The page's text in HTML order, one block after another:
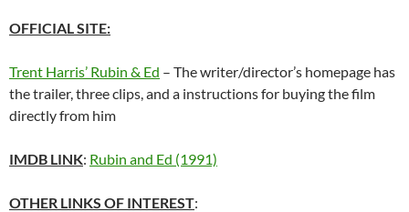
OFFICIAL SITE:
Trent Harris’ Rubin & Ed – The writer/director’s homepage has
the trailer, three clips, and a instructions for buying the film
directly from him
IMDB LINK: Rubin and Ed (1991)
OTHER LINKS OF INTEREST: